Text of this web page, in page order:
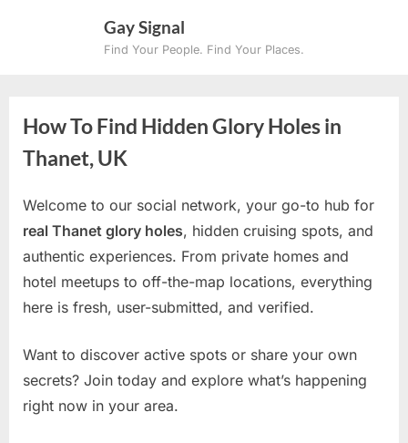
Gay Signal
Find Your People. Find Your Places.
How To Find Hidden Glory Holes in
Thanet, UK
Welcome to our social network, your go-to hub for
real Thanet glory holes, hidden cruising spots, and
authentic experiences. From private homes and
hotel meetups to off-the-map locations, everything
here is fresh, user-submitted, and verified.
Want to discover active spots or share your own
secrets? Join today and explore what’s happening
right now in your area.